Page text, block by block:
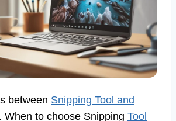
between Snipping Tool and
. When to choose Snipping Tool